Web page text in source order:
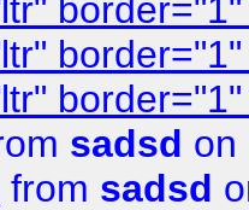
sadsd on
from sadsd